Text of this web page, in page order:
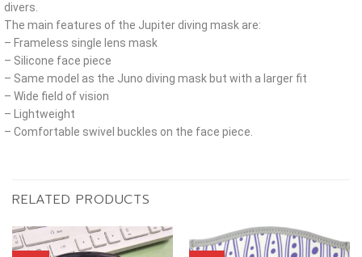
divers.
The main features of the Jupiter diving mask are:
– Frameless single lens mask
– Silicone face piece
– Same model as the Juno diving mask but with a larger fit
– Wide field of vision
– Lightweight
– Comfortable swivel buckles on the face piece.
RELATED PRODUCTS